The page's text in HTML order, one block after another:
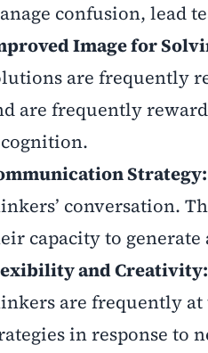
confusion, lead
Image for
are frequently
are frequently
Strategy:
conversation.
capacity to
and Creativity:
are frequently
in response to